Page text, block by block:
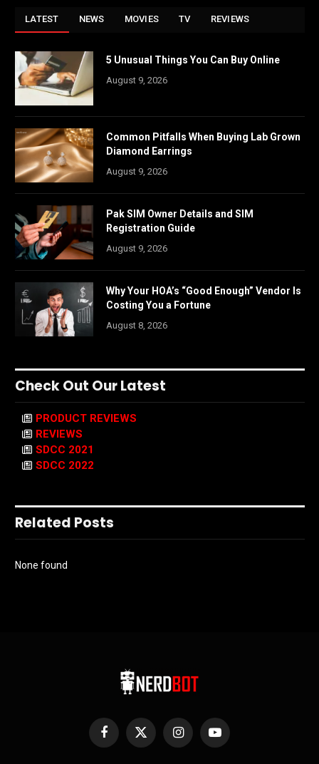
LATEST NEWS MOVIES TV REVIEWS
5 Unusual Things You Can Buy Online
August 9, 2026
Common Pitfalls When Buying Lab Grown
Diamond Earrings
August 9, 2026
Pak SIM Owner Details and SIM
Registration Guide
August 9, 2026
Why Your HOA’s “Good Enough” Vendor Is
Costing You a Fortune
August 8, 2026
Check Out Our Latest
PRODUCT REVIEWS
REVIEWS
SDCC 2021
SDCC 2022
Related Posts
None found
Facebook
X
InstagramYouTube